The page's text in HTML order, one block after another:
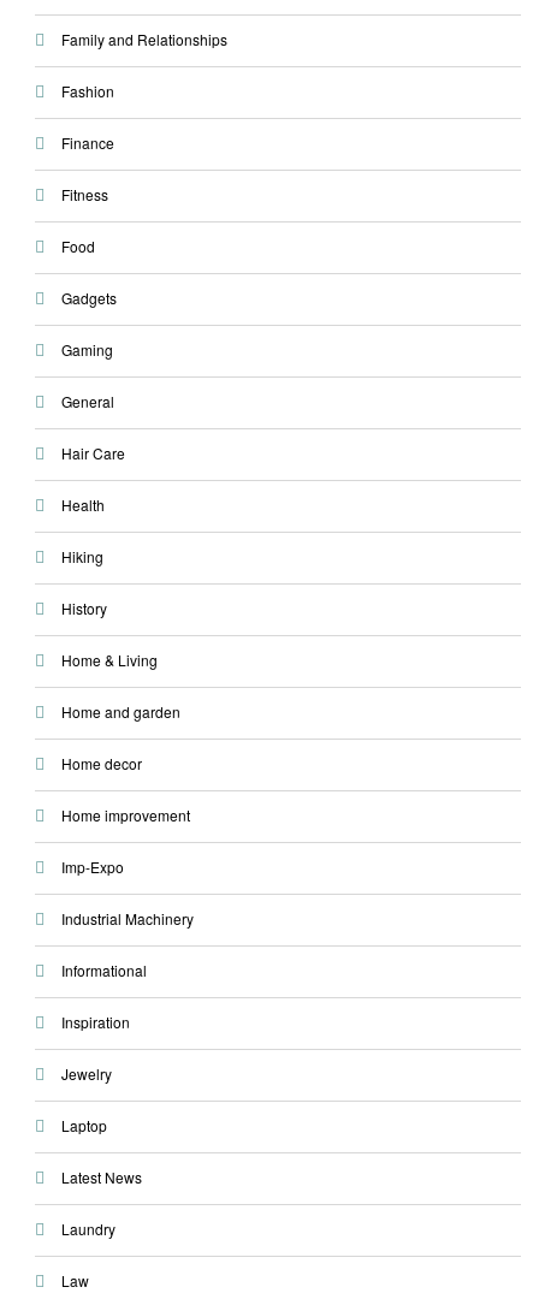
Family and Relationships
Fashion
Finance
Fitness
Food
Gadgets
Gaming
General
Hair Care
Health
Hiking
History
Home & Living
Home and garden
Home decor
Home improvement
Imp-Expo
Industrial Machinery
Informational
Inspiration
Jewelry
Laptop
Latest News
Laundry
Law